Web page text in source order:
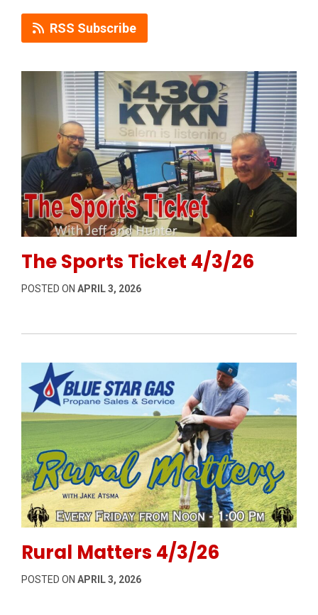
RSS Subscribe
The Sports Ticket 4/3/26
POSTED ON APRIL 3, 2026
Rural Matters 4/3/26
POSTED ON APRIL 3, 2026